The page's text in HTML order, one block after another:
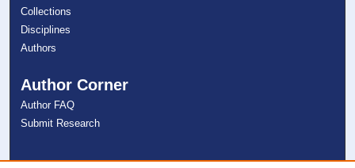
Collections
Disciplines
Authors
Author Corner
Author FAQ
Submit Research